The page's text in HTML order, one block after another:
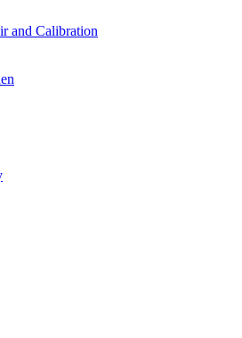
and Calibration